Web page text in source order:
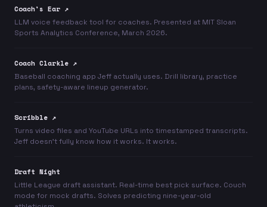
Coach's Ear ↗
LLM voice feedback tool for coaches. Presented at MIT Sloan
Sports Analytics Conference, March 2026.
Coach Clarkle ↗
Baseball coaching app Jeff actually uses. Drill library, practice
plans, safety-aware lineup generator.
Scribble ↗
Turns video files and YouTube URLs into timestamped transcripts.
Jeff doesn't fully know how it works. It works.
Draft Night
Little League draft assistant. Real-time best pick surface. Couch
mode for mock drafts. Solves predicting nine-year-old